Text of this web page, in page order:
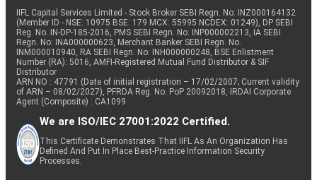
IIFL Capital Services Limited - Stock Broker SEBI Regn. No: INZ000164132
(Member ID - NSE: 10975 BSE: 179 MCX: 55995 NCDEX: 01249), DP SEBI
Reg. No. IN-DP-185-2016, PMS SEBI Regn. No: INP000002213, IA SEBI
Regn. No: INA000000623, Merchant Banker SEBI Regn. No.
INM000010940, RA SEBI Regn. No: INH000000248, BSE Enlistment
Number (RA): 5016, AMFI-Registered Mutual Fund Distributor & SIF
Distributor
ARN NO : 47791 (Date of initial registration – 17/02/2007; Current validity
of ARN – 08/02/2027), PFRDA Reg. No. PoP 20092018, IRDAI Corporate
Agent (Composite) : CA1099
We are ISO/IEC 27001:2022 Certified.
This Certificate Demonstrates That IIFL As An Organization Has
Defined And Put In Place Best-Practice Information Security
Processes.